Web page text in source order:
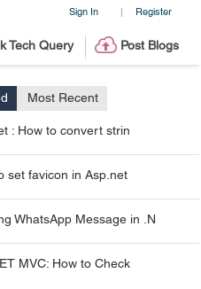
Sign In | Register
Tech Query Post Blogs
Most Recent
: How to convert strin
set favicon in Asp.net
WhatsApp Message in .N
MVC: How to Check